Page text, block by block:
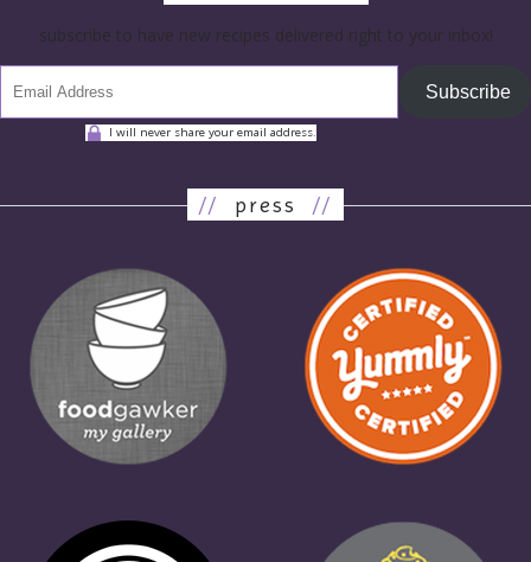
subscribe to have new recipes delivered right to your inbox!
Subscribe
I will never share your email address.
// press //